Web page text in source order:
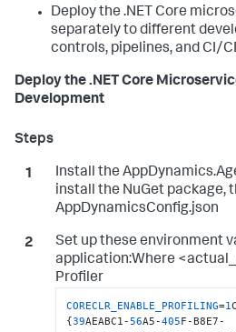
Deploy the .NET Core
separately to different
controls, pipelines, and CI/
Deploy the .NET Core
Development
Install the
install the NuGet package,
AppDynamicsConfig.json
Set up these environment
application:Where
Profiler
CORECLR_ENABLE_PROFILING=1
{39AEABC1-56A5-405F-B8E7-